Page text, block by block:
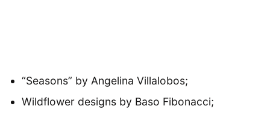
“Seasons” by Angelina Villalobos;
Wildflower designs by Baso Fibonacci;